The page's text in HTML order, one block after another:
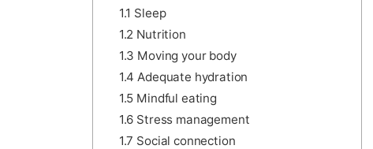
1.1 Sleep
1.2 Nutrition
1.3 Moving your body
1.4 Adequate hydration
1.5 Mindful eating
1.6 Stress management
1.7 Social connection